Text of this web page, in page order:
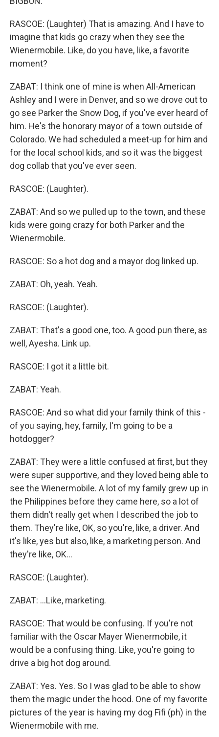
RASCOE: (Laughter) That is amazing. And I have to
imagine that kids go crazy when they see the
Wienermobile. Like, do you have, like, a favorite
moment?
ZABAT: I think one of mine is when All-American
Ashley and I were in Denver, and so we drove out to
go see Parker the Snow Dog, if you've ever heard of
him. He's the honorary mayor of a town outside of
Colorado. We had scheduled a meet-up for him and
for the local school kids, and so it was the biggest
dog collab that you've ever seen.
RASCOE: (Laughter).
ZABAT: And so we pulled up to the town, and these
kids were going crazy for both Parker and the
Wienermobile.
RASCOE: So a hot dog and a mayor dog linked up.
ZABAT: Oh, yeah. Yeah.
RASCOE: (Laughter).
ZABAT: That's a good one, too. A good pun there, as
well, Ayesha. Link up.
RASCOE: I got it a little bit.
ZABAT: Yeah.
RASCOE: And so what did your family think of this -
of you saying, hey, family, I'm going to be a
hotdogger?
ZABAT: They were a little confused at first, but they
were super supportive, and they loved being able to
see the Wienermobile. A lot of my family grew up in
the Philippines before they came here, so a lot of
them didn't really get when I described the job to
them. They're like, OK, so you're, like, a driver. And
it's like, yes but also, like, a marketing person. And
they're like, OK...
RASCOE: (Laughter).
ZABAT: ...Like, marketing.
RASCOE: That would be confusing. If you're not
familiar with the Oscar Mayer Wienermobile, it
would be a confusing thing. Like, you're going to
drive a big hot dog around.
ZABAT: Yes. Yes. So I was glad to be able to show
them the magic under the hood. One of my favorite
pictures of the year is having my dog Fifi (ph) in the
Wienermobile with me.